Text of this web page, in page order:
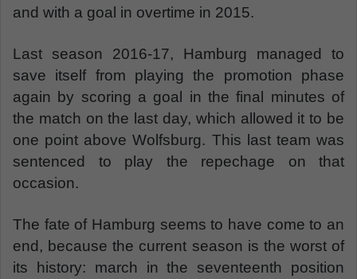
and with a goal in overtime in 2015.
Last season 2016-17, Hamburg managed to
save itself from playing the promotion phase
again by scoring a goal in the final minutes of
the match on the last day, which allowed it to be
one point above Wolfsburg. This last team was
sentenced to play the repechage on that
occasion.
The fate of Hamburg seems to have come to an
end, because the current season is the worst of
its history: march in the seventeenth position